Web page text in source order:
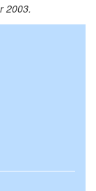
2003.